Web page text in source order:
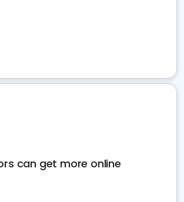
can get more online